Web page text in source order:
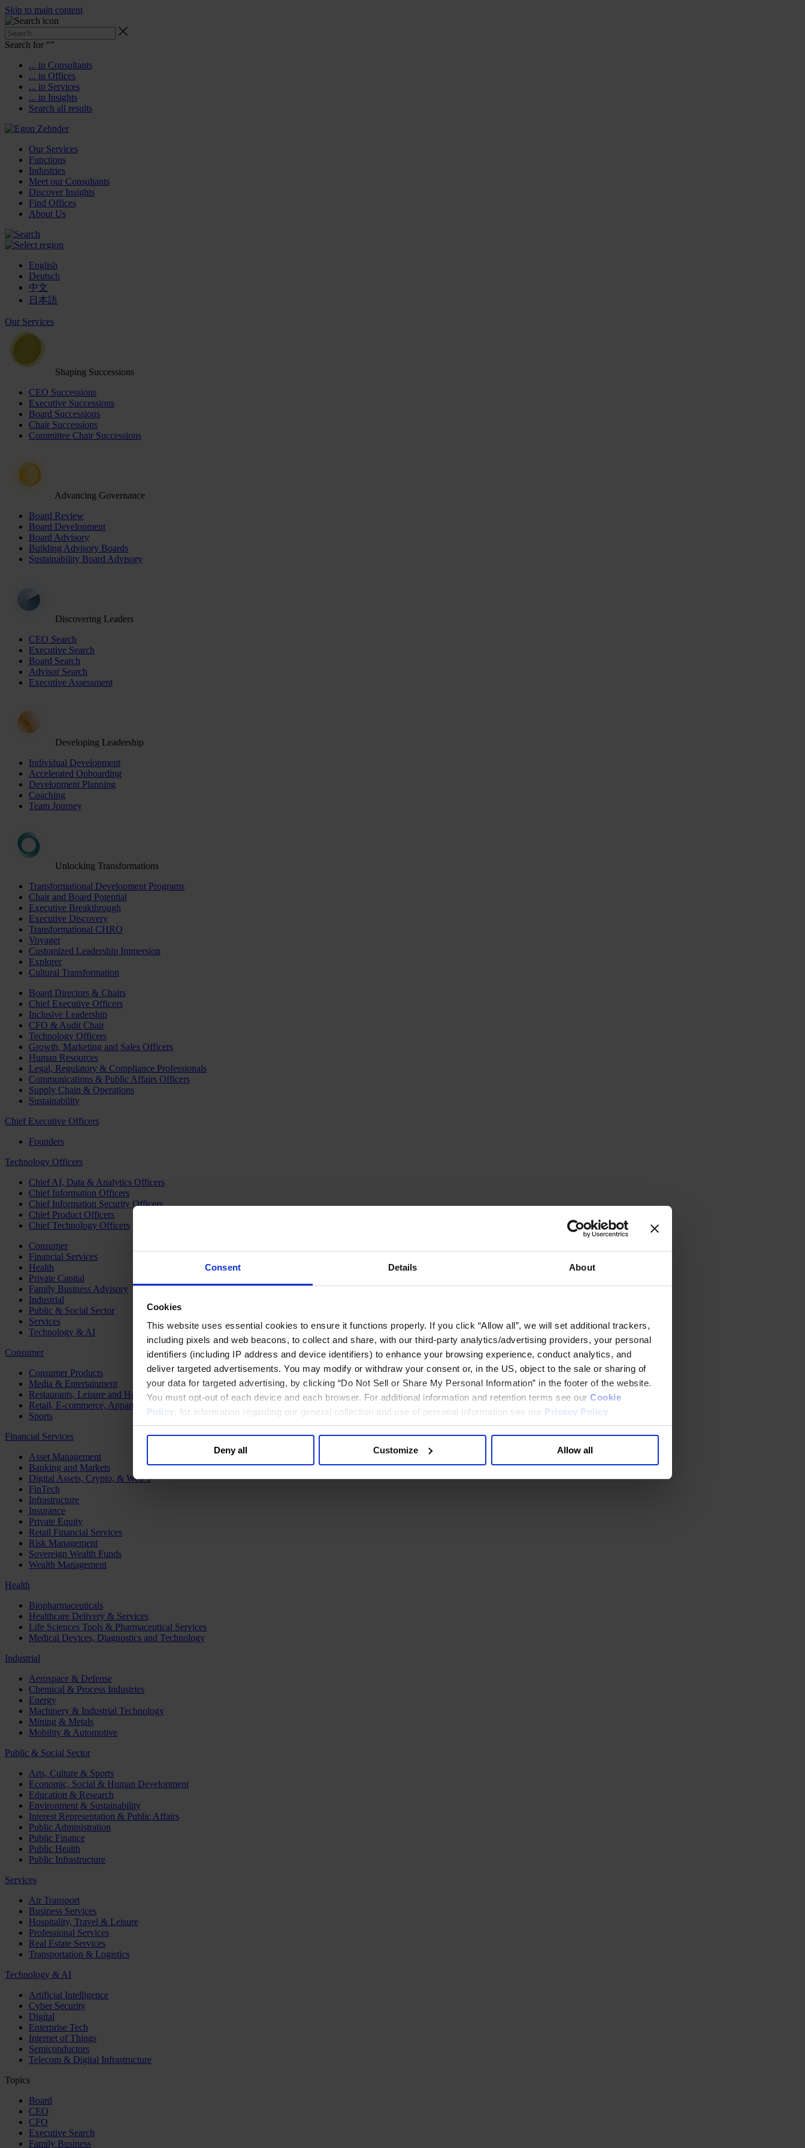
Consent Details About
Cookies
This website uses essential cookies to ensure it functions properly. If you click “Allow all”, we will set additional trackers,
including pixels and web beacons, to collect and share, with our third-party analytics/advertising providers, your personal
identifiers (including IP address and device identifiers) to enhance your browsing experience, conduct analytics, and
deliver targeted advertisements. You may modify or withdraw your consent or, in the US, object to the sale or sharing of
your data for targeted advertising, by clicking “Do Not Sell or Share My Personal Information” in the footer of the website.
You must opt-out of each device and each browser. For additional information and retention terms see our Cookie
Policy; for information regarding our general collection and use of personal information see our Privacy Policy
Deny all Customize Allow all
Skip to main content
Search for “”
... in Consultants
... in Offices
... in Services
... in Insights
Search all results
Our Services
Functions
Industries
Meet our Consultants
Discover Insights
Find Offices
About Us
English
Deutsch
中文
日本語
Our Services
Shaping Successions
CEO Successions
Executive Successions
Board Successions
Chair Successions
Committee Chair Successions
Advancing Governance
Board Review
Board Development
Board Advisory
Building Advisory Boards
Sustainability Board Advisory
Discovering Leaders
CEO Search
Executive Search
Board Search
Advisor Search
Executive Assessment
Developing Leadership
Individual Development
Accelerated Onboarding
Development Planning
Coaching
Team Journey
Unlocking Transformations
Transformational Development Programs
Chair and Board Potential
Executive Breakthrough
Executive Discovery
Transformational CHRO
Voyager
Customized Leadership Immersion
Explorer
Cultural Transformation
Board Directors & Chairs
Chief Executive Officers
Inclusive Leadership
CFO & Audit Chair
Technology Officers
Growth, Marketing and Sales Officers
Human Resources
Legal, Regulatory & Compliance Professionals
Communications & Public Affairs Officers
Supply Chain & Operations
Sustainability
Chief Executive Officers
Founders
Technology Officers
Chief AI, Data & Analytics Officers
Chief Information Officers
Chief Information Security Officers
Chief Product Officers
Chief Technology Officers
Consumer
Financial Services
Health
Private Capital
Family Business Advisory
Industrial
Public & Social Sector
Services
Technology & AI
Consumer
Consumer Products
Media & Entertainment
Restaurants, Leisure and Hospitality
Retail, E-commerce, Apparel and Luxury
Sports
Financial Services
Asset Management
Banking and Markets
Digital Assets, Crypto, & Web 3
FinTech
Infrastructure
Insurance
Private Equity
Retail Financial Services
Risk Management
Sovereign Wealth Funds
Wealth Management
Health
Biopharmaceuticals
Healthcare Delivery & Services
Life Sciences Tools & Pharmaceutical Services
Medical Devices, Diagnostics and Technology
Industrial
Aerospace & Defense
Chemical & Process Industries
Energy
Machinery & Industrial Technology
Mining & Metals
Mobility & Automotive
Public & Social Sector
Arts, Culture & Sports
Economic, Social & Human Development
Education & Research
Environment & Sustainability
Interest Representation & Public Affairs
Public Administration
Public Finance
Public Health
Public Infrastructure
Services
Air Transport
Business Services
Hospitality, Travel & Leisure
Professional Services
Real Estate Services
Transportation & Logistics
Technology & AI
Artificial Intelligence
Cyber Security
Digital
Enterprise Tech
Internet of Things
Semiconductors
Telecom & Digital Infrastructure
Topics
Board
CEO
CFO
Executive Search
Family Business